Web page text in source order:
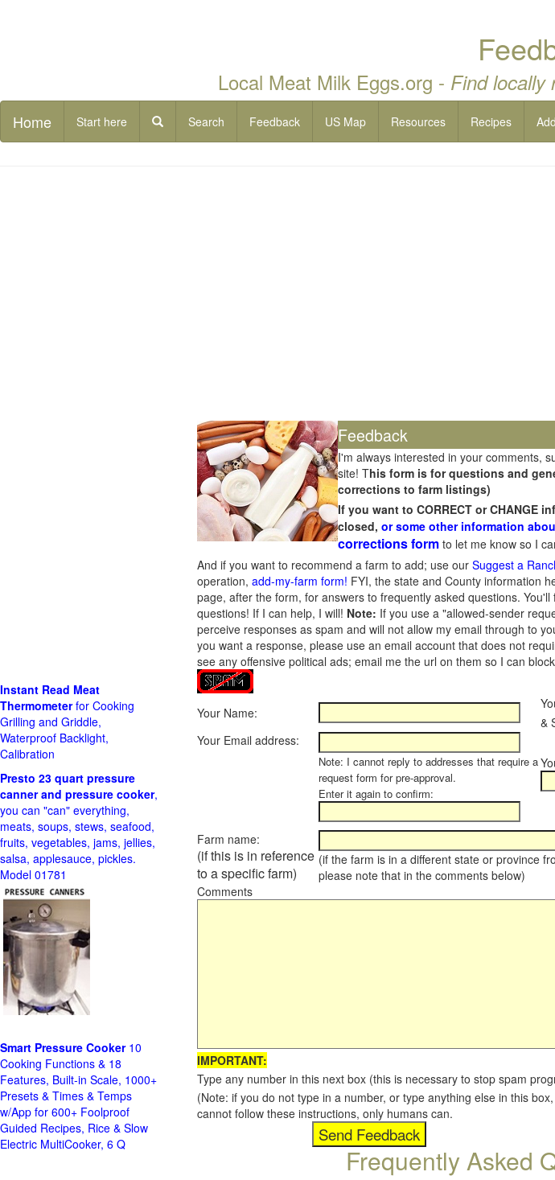
Local Meat Milk Eggs.org - Find locally
Home Start here Search Feedback US Map Resources Recipes
Feedback
I'm always interested in your comments,
site! This form is for questions and
corrections to farm listings)
If you want to CORRECT or CHANGE
closed, or some other information
corrections form to let me know so I
And if you want to recommend a farm to add; use our Suggest a
operation, add-my-farm form! FYI, the state and County information
page, after the form, for answers to frequently asked questions. You'll
questions! If I can help, I will! Note: If you use a "allowed-sender
perceive responses as spam and will not allow my email through to
you want a response, please use an email account that does not
see any offensive political ads; email me the url on them so I can
Your Name:
&
Your Email address:
Note: I cannot reply to addresses that require a
request form for pre-approval.
Enter it again to confirm:
Farm name:
(if this is in reference
to a specific farm)
(if the farm is in a different state or province
please note that in the comments below)
Comments
IMPORTANT:
Type any number in this next box (this is necessary to stop spam
(Note: if you do not type in a number, or type anything else in this
cannot follow these instructions, only humans can.
Frequently Asked
Instant Read Meat
Thermometerfor Cooking
Grilling and Griddle,
Waterproof Backlight,
Calibration
Presto 23 quart pressure
canner and pressure cooker,
you can "can" everything,
meats, soups, stews, seafood,
fruits, vegetables, jams, jellies,
salsa, applesauce, pickles.
Model 01781
Smart Pressure Cooker10
Cooking Functions & 18
Features, Built-in Scale, 1000+
Presets & Times & Temps
w/App for 600+ Foolproof
Guided Recipes, Rice & Slow
Electric MultiCooker, 6 Q